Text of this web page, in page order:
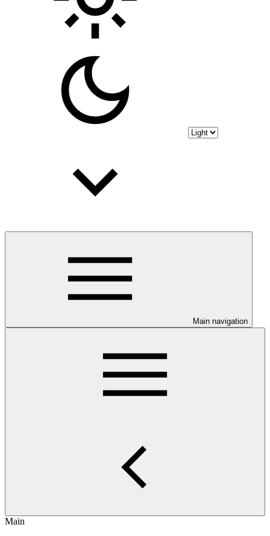
Main navigation
Main